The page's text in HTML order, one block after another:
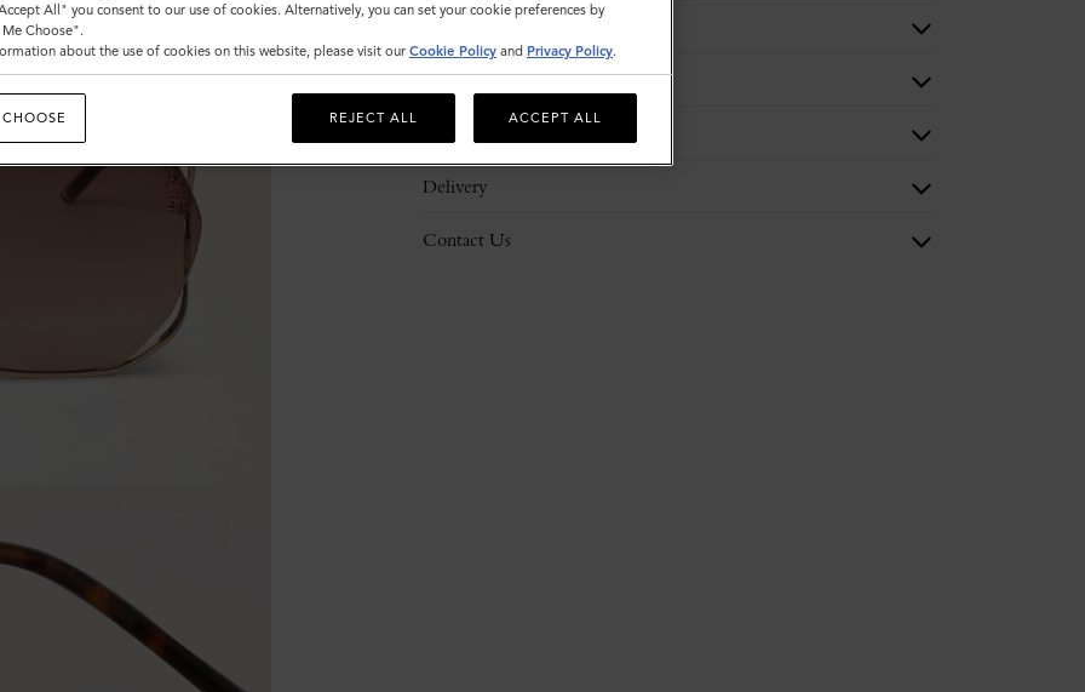
Description
Details
Delivery
Contact Us
All" you consent to our use of cookies. Alternatively, you can set your cookie preferences by
Choose".
about the use of cookies on this website, please visit our Cookie Policy and Privacy Policy.
REJECT ALL ACCEPT ALL